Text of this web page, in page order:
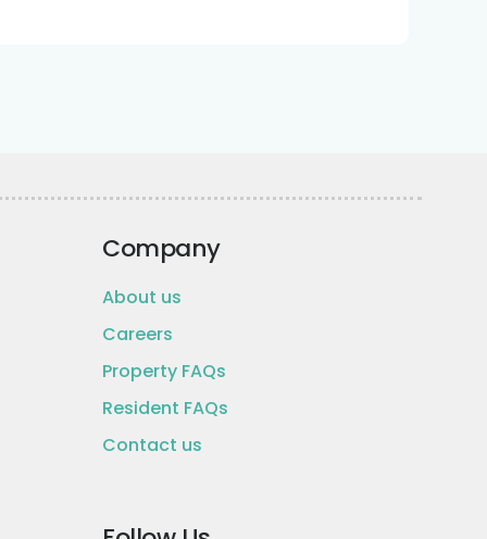
Company
About us
Careers
Property FAQs
Resident FAQs
Contact us